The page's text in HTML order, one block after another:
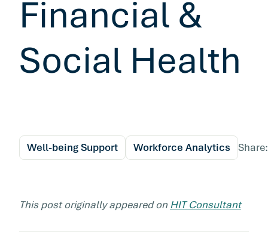
Financial &
Social Health
Well-being Support Workforce Analytics Share:
This post originally appeared on HIT Consultant